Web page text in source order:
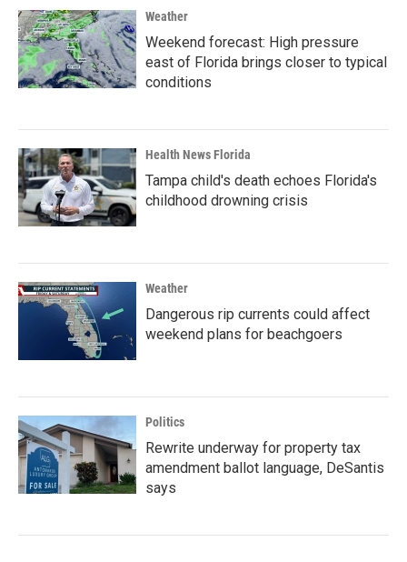
Weather
Weekend forecast: High pressure
east of Florida brings closer to typical
conditions
Health News Florida
Tampa child's death echoes Florida's
childhood drowning crisis
Weather
Dangerous rip currents could affect
weekend plans for beachgoers
Politics
Rewrite underway for property tax
amendment ballot language, DeSantis
says